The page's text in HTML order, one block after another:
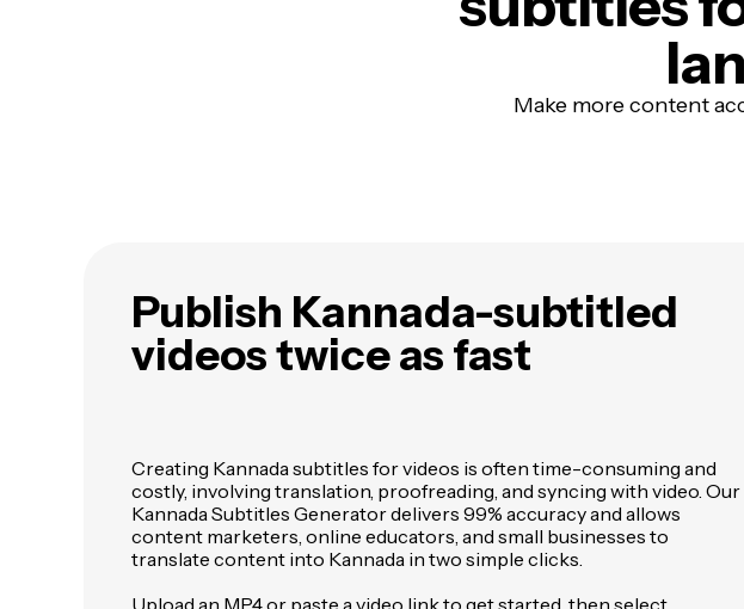
Make more content
Publish Kannada-subtitled
videos twice as fast
Creating Kannada subtitles for videos is often time-consuming and
costly, involving translation, proofreading, and syncing with video. Our
Kannada Subtitles Generator delivers 99% accuracy and allows
content marketers, online educators, and small businesses to
translate content into Kannada in two simple clicks.
Upload an MP4 or paste a video link to get started, then select